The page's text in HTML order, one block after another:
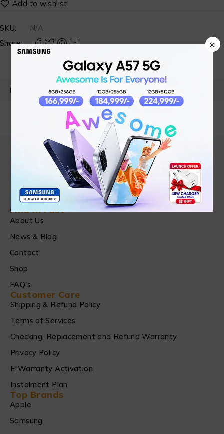
SKU:
N/A
Share:
PRODUCT DETAILS
Find in Fast
About Us
News & Blog
Contact
Shop
FAQ's
Customer Care
Shipping & Refund Policy
Terms of Services
Checking, Replacement and Refund Warranty
Privacy Policy
E-Warranty Activation
Instalment Plan
Top Brands
Apple
Samsung
×